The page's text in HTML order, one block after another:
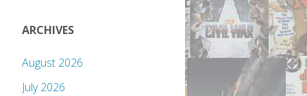
ARCHIVES
August 2026
July 2026